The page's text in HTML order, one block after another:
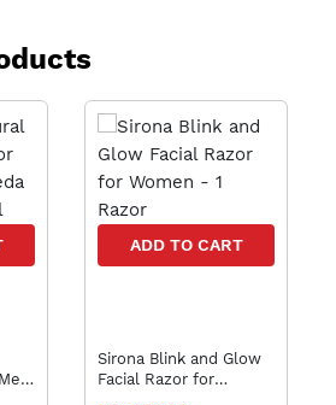
ADD TO CART
Sirona Blink and Glow
Facial Razor for